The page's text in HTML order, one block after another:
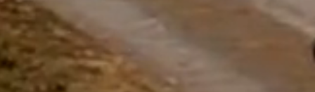
questions.
Close